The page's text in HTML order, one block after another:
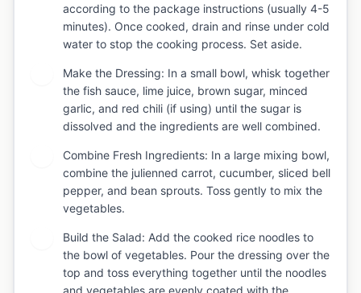
according to the package instructions (usually 4-5
minutes). Once cooked, drain and rinse under cold
water to stop the cooking process. Set aside.
Make the Dressing: In a small bowl, whisk together
the fish sauce, lime juice, brown sugar, minced
garlic, and red chili (if using) until the sugar is
dissolved and the ingredients are well combined.
Combine Fresh Ingredients: In a large mixing bowl,
combine the julienned carrot, cucumber, sliced bell
pepper, and bean sprouts. Toss gently to mix the
vegetables.
Build the Salad: Add the cooked rice noodles to
the bowl of vegetables. Pour the dressing over the
top and toss everything together until the noodles